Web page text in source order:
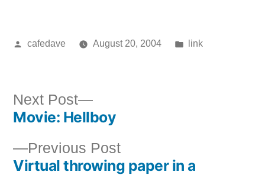
Posted
cafedave August 20, 2004
Posted
link
Post
navigation
Previous PostPrevious
post:
Virtual throwing paper in a
Next Post
Next
post:
Movie: Hellboy